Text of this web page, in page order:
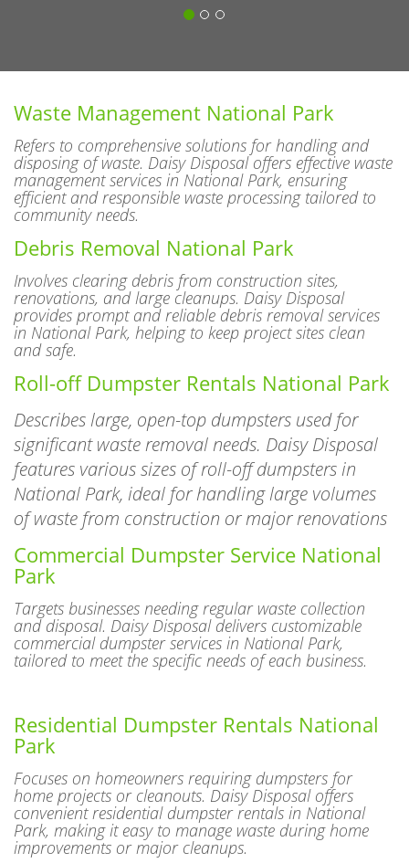
Refers to comprehensive solutions for handling and
disposing of waste. Daisy Disposal offers effective waste
management services in National Park, ensuring
efficient and responsible waste processing tailored to
community needs.
Debris Removal National Park
renovations, and large cleanups. Daisy Disposal
provides prompt and reliable debris removal services
in National Park, helping to keep project sites clean
and safe.
Roll-off Dumpster Rentals National Park
Describes large, open-top dumpsters used for
significant waste removal needs. Daisy Disposal
features various sizes of roll-off dumpsters in
National Park, ideal for handling large volumes
of waste from construction or major renovations
Commercial Dumpster Service National
Park
and disposal. Daisy Disposal delivers customizable
commercial dumpster services in National Park,
tailored to meet the specific needs of each business.
Park
home projects or cleanouts. Daisy Disposal offers
convenient residential dumpster rentals in National
Park, making it easy to manage waste during home
improvements or major cleanups.